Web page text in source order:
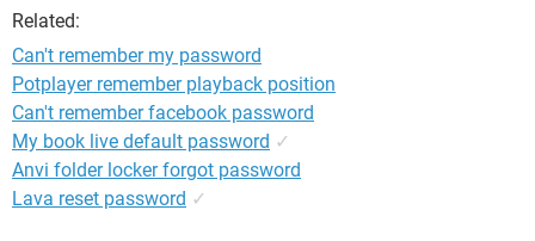
Related:
Can't remember my password
Potplayer remember playback position
Can't remember facebook password
My book live default password ✓
Anvi folder locker forgot password
Lava reset password ✓